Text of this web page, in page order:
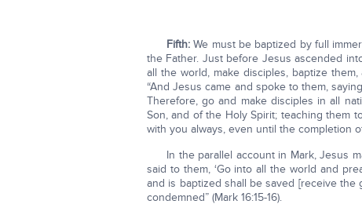
Fifth: We must be baptized by full
the Father. Just before Jesus ascended
all the world, make disciples, baptize
“And Jesus came and spoke to them,
Therefore, go and make disciples in all
Son, and of the Holy Spirit; teaching them
with you always, even until the completion
In the parallel account in Mark, Jesus
said to them, ‘Go into all the world and
and is baptized shall be saved [receive
condemned” (Mark 16:15-16).